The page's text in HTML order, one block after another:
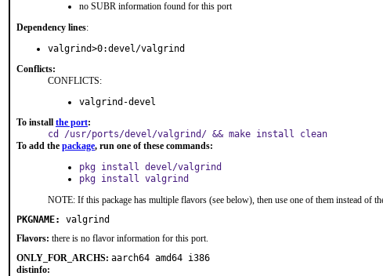
no SUBR information found for this port
Dependency lines:
valgrind>0:devel/valgrind
Conflicts:
CONFLICTS:
valgrind-devel
To install the port:
cd /usr/ports/devel/valgrind/ && make install clean
To add the package, run one of these commands:
pkg install devel/valgrind
pkg install valgrind
NOTE: If this package has multiple flavors (see below), then use one of them instead of
PKGNAME:
valgrind
Flavors: there is no flavor information for this port.
ONLY_FOR_ARCHS: aarch64 amd64 i386
distinfo: